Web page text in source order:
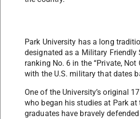
Park University has a long
designated as a Military Friendly
ranking No. 6 in the “Private,
with the U.S. military that dates
One of the University’s original
who began his studies at Park
graduates have bravely